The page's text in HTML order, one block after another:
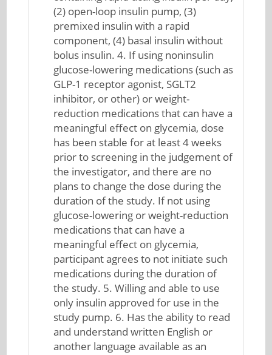
(2) open-loop insulin pump, (3)
premixed insulin with a rapid
component, (4) basal insulin without
bolus insulin. 4. If using noninsulin
glucose-lowering medications (such as
GLP-1 receptor agonist, SGLT2
inhibitor, or other) or weight-
reduction medications that can have a
meaningful effect on glycemia, dose
has been stable for at least 4 weeks
prior to screening in the judgement of
the investigator, and there are no
plans to change the dose during the
duration of the study. If not using
glucose-lowering or weight-reduction
medications that can have a
meaningful effect on glycemia,
participant agrees to not initiate such
medications during the duration of
the study. 5. Willing and able to use
only insulin approved for use in the
study pump. 6. Has the ability to read
and understand written English or
another language available as an